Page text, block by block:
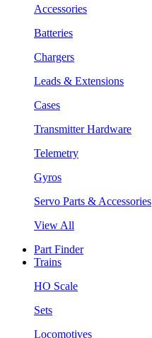
Accessories
Batteries
Chargers
Leads & Extensions
Cases
Transmitter Hardware
Telemetry
Gyros
Servo Parts & Accessories
View All
Part Finder
Trains
HO Scale
Sets
Locomotives